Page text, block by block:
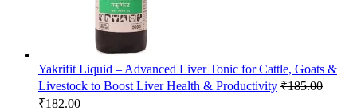
Yakrifit Liquid – Advanced Liver Tonic for Cattle, Goats &
Livestock to Boost Liver Health & Productivity ₹185.00
Original
₹182.00Current